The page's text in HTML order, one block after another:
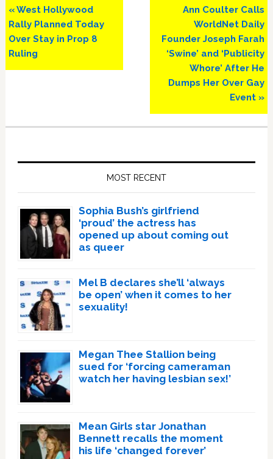
Previous
Post:
« West Hollywood
Rally Planned Today
Over Stay in Prop 8
Ruling
Next
Post:
Ann Coulter Calls
WorldNet Daily
Founder Joseph Farah
‘Swine’ and ‘Publicity
Whore’ After He
Dumps Her Over Gay
Event »
MOST RECENT
Sophia Bush’s girlfriend
‘proud’ the actress has
opened up about coming out
as queer
Mel B declares she’ll ‘always
be open’ when it comes to her
sexuality!
Megan Thee Stallion being
sued for ‘forcing cameraman
watch her having lesbian sex!’
Mean Girls star Jonathan
Bennett recalls the moment
his life ‘changed forever’